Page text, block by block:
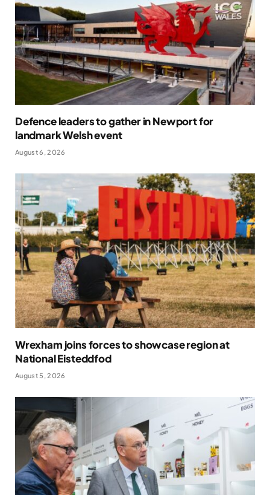
Defence leaders to gather in Newport for
landmark Welsh event
August 6, 2026
Wrexham joins forces to showcase region at
National Eisteddfod
August 5, 2026